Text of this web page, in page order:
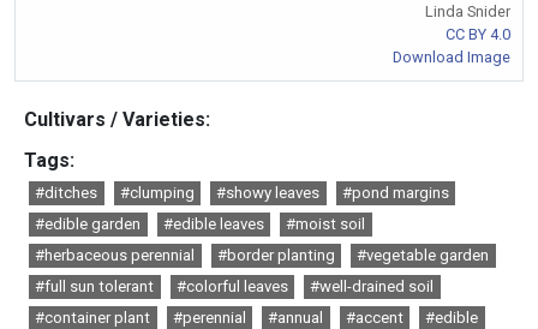
Linda Snider
CC BY 4.0
Download Image
Cultivars / Varieties:
Tags:
#ditches #clumping #showy leaves
#pond margins
#edible garden
#edible leaves
#moist soil
#herbaceous perennial
#border planting
#vegetable garden
#full sun tolerant
#colorful leaves
#well-drained soil
#container plant
#perennial #annual #accent
#edible